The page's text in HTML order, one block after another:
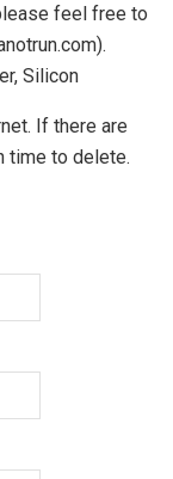
feel free to
Silicon
If there are
time to delete.